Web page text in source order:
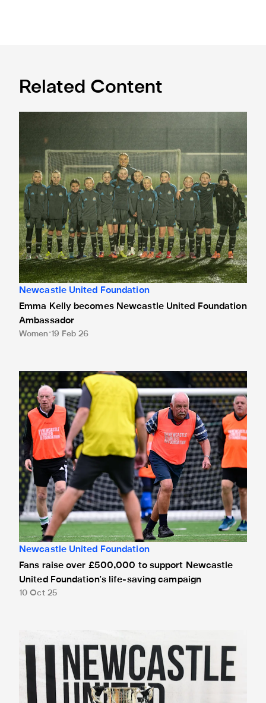
Related Content
Newcastle United Foundation
Emma Kelly becomes Newcastle United Foundation
Ambassador
Women 19 Feb 26
Fans raise over £500,000 to support Newcastle United
Newcastle United Foundation
Fans raise over £500,000 to support Newcastle
United Foundation's life-saving campaign
10 Oct 25